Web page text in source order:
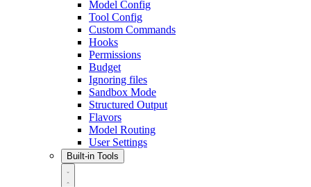
Model Config
Tool Config
Custom Commands
Hooks
Permissions
Budget
Ignoring files
Sandbox Mode
Structured Output
Flavors
Model Routing
User Settings
Built-in Tools